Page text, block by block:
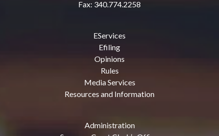
Fax: 340.774.2258
EServices
Efiling
Opinions
Rules
Media Services
Resources and Information
Administration